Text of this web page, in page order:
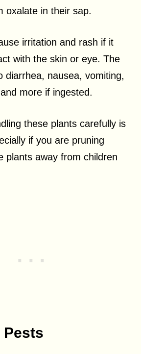
oxalate in their sap.
irritation and rash if it
with the skin or eye. The
diarrhea, nausea, vomiting,
more if ingested.
these plants carefully is
if you are pruning
plants away from children
Pests